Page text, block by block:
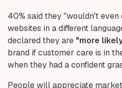
40% said they "wouldn't
websites in a different
declared they are "more
brand if customer care is in
when they had a confident
People will appreciate